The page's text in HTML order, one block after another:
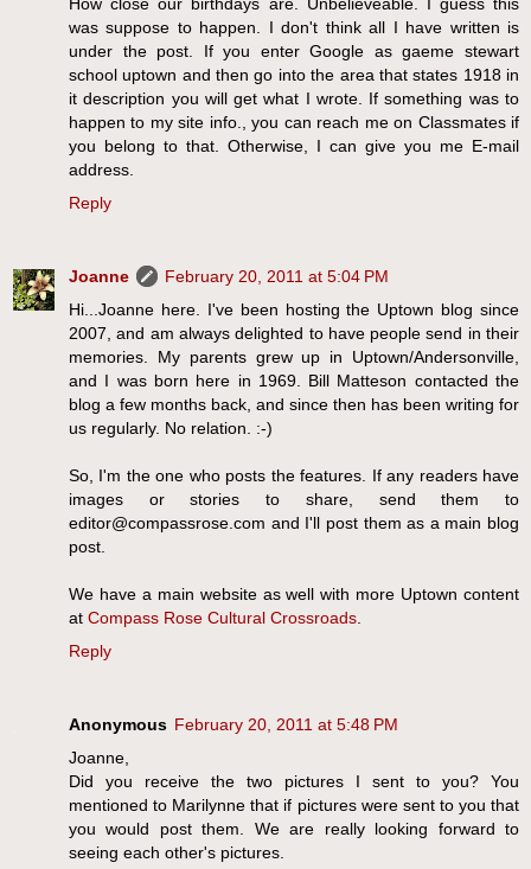
How close our birthdays are. Unbelieveable. I guess this
was suppose to happen. I don't think all I have written is
under the post. If you enter Google as gaeme stewart
school uptown and then go into the area that states 1918 in
it description you will get what I wrote. If something was to
happen to my site info., you can reach me on Classmates if
you belong to that. Otherwise, I can give you me E-mail
address.
Reply
Joanne
February 20, 2011 at 5:04 PM
Hi...Joanne here. I've been hosting the Uptown blog since
2007, and am always delighted to have people send in their
memories. My parents grew up in Uptown/Andersonville,
and I was born here in 1969. Bill Matteson contacted the
blog a few months back, and since then has been writing for
us regularly. No relation. :-)
So, I'm the one who posts the features. If any readers have
images or stories to share, send them to
editor@compassrose.com and I'll post them as a main blog
post.
We have a main website as well with more Uptown content
at Compass Rose Cultural Crossroads.
Reply
Anonymous February 20, 2011 at 5:48 PM
Joanne,
Did you receive the two pictures I sent to you? You
mentioned to Marilynne that if pictures were sent to you that
you would post them. We are really looking forward to
seeing each other's pictures.